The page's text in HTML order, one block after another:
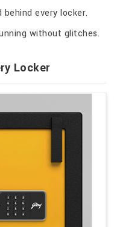
every locker.
without glitches.
Locker